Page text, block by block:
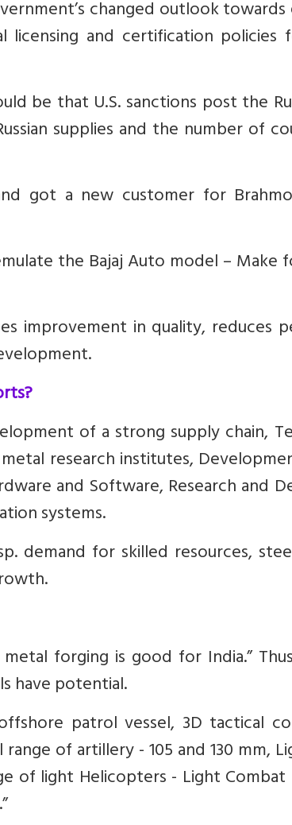
changed outlook
licensing and certification
be that U.S. sanctions post the
supplies and the number of
got a new customer for
the Bajaj Auto model – Make
improvement in quality, reduces
of a strong supply chain,
research institutes,
and Software, ⁠Research and
systems.
demand for skilled resources,
forging is good for India.”
have potential.
patrol vessel, 3D tactical
of artillery - 105 and 130 mm,
of light Helicopters - Light Combat